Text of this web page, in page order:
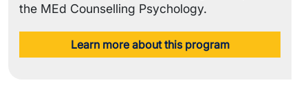
the MEd Counselling Psychology.
Learn more about this program